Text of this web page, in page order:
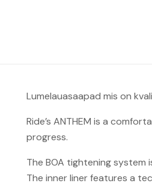
Lumelauasaapad mis on
Ride’s ANTHEM is a
progress.
The BOA tightening
The inner liner features a